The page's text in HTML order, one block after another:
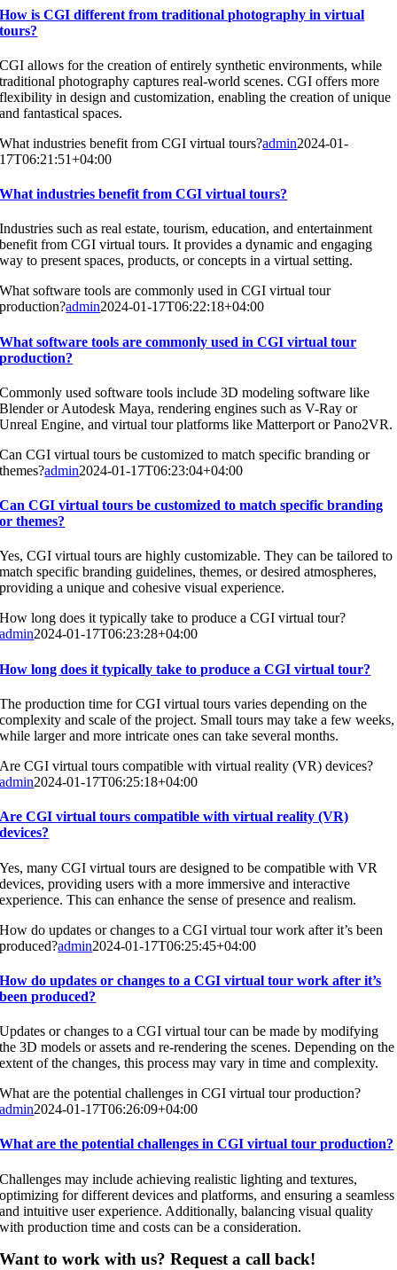
How is CGI different from traditional photography in virtual
tours?
CGI allows for the creation of entirely synthetic environments, while
traditional photography captures real-world scenes. CGI offers more
flexibility in design and customization, enabling the creation of unique
and fantastical spaces.
What industries benefit from CGI virtual tours?admin2024-01-
17T06:21:51+04:00
What industries benefit from CGI virtual tours?
Industries such as real estate, tourism, education, and entertainment
benefit from CGI virtual tours. It provides a dynamic and engaging
way to present spaces, products, or concepts in a virtual setting.
What software tools are commonly used in CGI virtual tour
production?admin2024-01-17T06:22:18+04:00
What software tools are commonly used in CGI virtual tour
production?
Commonly used software tools include 3D modeling software like
Blender or Autodesk Maya, rendering engines such as V-Ray or
Unreal Engine, and virtual tour platforms like Matterport or Pano2VR.
Can CGI virtual tours be customized to match specific branding or
themes?admin2024-01-17T06:23:04+04:00
Can CGI virtual tours be customized to match specific branding
or themes?
Yes, CGI virtual tours are highly customizable. They can be tailored to
match specific branding guidelines, themes, or desired atmospheres,
providing a unique and cohesive visual experience.
How long does it typically take to produce a CGI virtual tour?
admin2024-01-17T06:23:28+04:00
How long does it typically take to produce a CGI virtual tour?
The production time for CGI virtual tours varies depending on the
complexity and scale of the project. Small tours may take a few weeks,
while larger and more intricate ones can take several months.
Are CGI virtual tours compatible with virtual reality (VR) devices?
admin2024-01-17T06:25:18+04:00
Are CGI virtual tours compatible with virtual reality (VR)
devices?
Yes, many CGI virtual tours are designed to be compatible with VR
devices, providing users with a more immersive and interactive
experience. This can enhance the sense of presence and realism.
How do updates or changes to a CGI virtual tour work after it’s been
produced?admin2024-01-17T06:25:45+04:00
How do updates or changes to a CGI virtual tour work after it’s
been produced?
Updates or changes to a CGI virtual tour can be made by modifying
the 3D models or assets and re-rendering the scenes. Depending on the
extent of the changes, this process may vary in time and complexity.
What are the potential challenges in CGI virtual tour production?
admin2024-01-17T06:26:09+04:00
What are the potential challenges in CGI virtual tour production?
Challenges may include achieving realistic lighting and textures,
optimizing for different devices and platforms, and ensuring a seamless
and intuitive user experience. Additionally, balancing visual quality
with production time and costs can be a consideration.
Want to work with us? Request a call back!